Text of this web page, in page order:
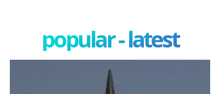
popular - latest